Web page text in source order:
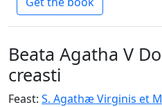
Beata Agatha V
creasti
Feast: S. Agathæ Virginis et